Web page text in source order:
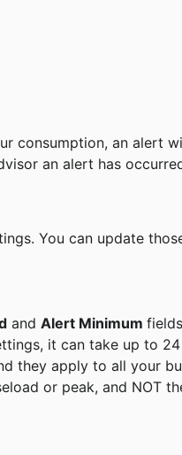
consumption, an alert
an alert has
You can update
and Alert Minimum
it can take up to
they apply to all your
or peak, and NOT